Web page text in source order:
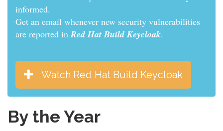
informed.
Get an email whenever new security vulnerabilities
are reported inRed Hat Build Keycloak.
Watch Red Hat Build Keycloak
By the Year